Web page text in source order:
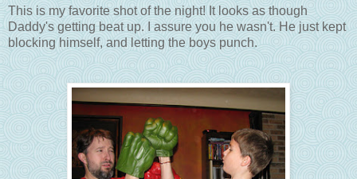
This is my favorite shot of the night! It looks as though
Daddy's getting beat up. I assure you he wasn't. He just kept
blocking himself, and letting the boys punch.